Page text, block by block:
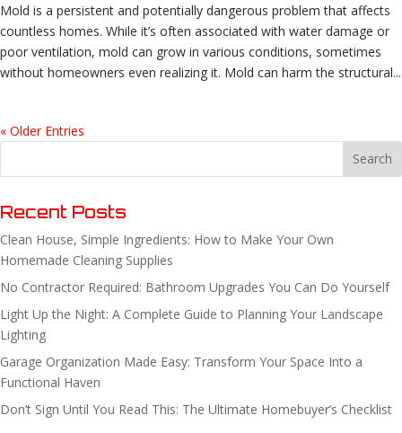
Mold is a persistent and potentially dangerous problem that affects
countless homes. While it’s often associated with water damage or
poor ventilation, mold can grow in various conditions, sometimes
without homeowners even realizing it. Mold can harm the structural...
« Older Entries
Recent Posts
Clean House, Simple Ingredients: How to Make Your Own
Homemade Cleaning Supplies
No Contractor Required: Bathroom Upgrades You Can Do Yourself
Light Up the Night: A Complete Guide to Planning Your Landscape
Lighting
Garage Organization Made Easy: Transform Your Space Into a
Functional Haven
Don’t Sign Until You Read This: The Ultimate Homebuyer’s Checklist